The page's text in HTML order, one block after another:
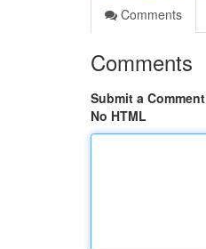
Comments
Comments
Submit a Comment
No HTML